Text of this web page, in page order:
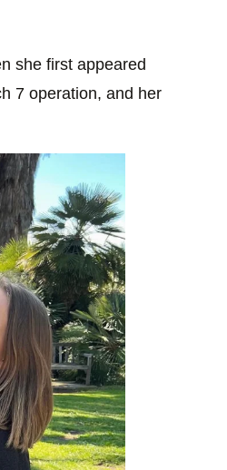
she first appeared
7 operation, and her